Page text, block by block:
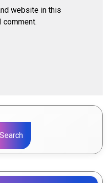
website in this
comment.
Search